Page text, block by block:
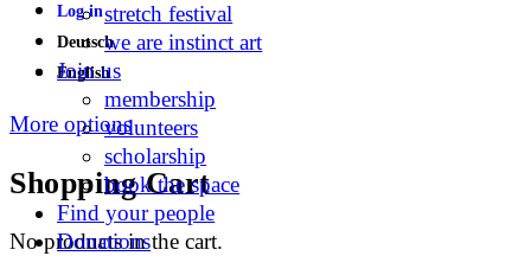
Log in
Deutsch
English
More options
Shopping Cart
No products in the cart.
stretch festival
we are instinct art
Join us
membership
volunteers
scholarship
book the space
Find your people
Donations